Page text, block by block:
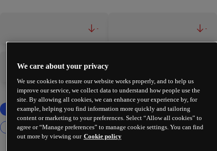
- -
-
We care about your privacy
We use cookies to ensure our website works properly, and to help us
improve our service, we collect data to understand how people use the
site. By allowing all cookies, we can enhance your experience by, for
example, helping you find information more quickly and tailoring
content or marketing to your preferences. Select “Allow all cookies” to
agree or “Manage preferences” to manage cookie settings. You can find
out more by viewing our Cookie policy